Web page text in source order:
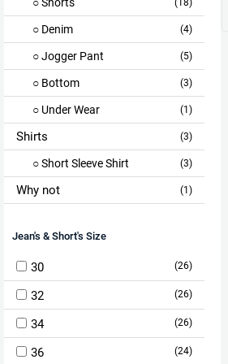
(18)
Denim (4)
Jogger Pant (5)
Bottom (3)
Under Wear (1)
Shirts (3)
Short Sleeve Shirt (3)
Why not (1)
Jean's & Short's Size
30 (26)
32 (26)
34 (26)
36 (24)